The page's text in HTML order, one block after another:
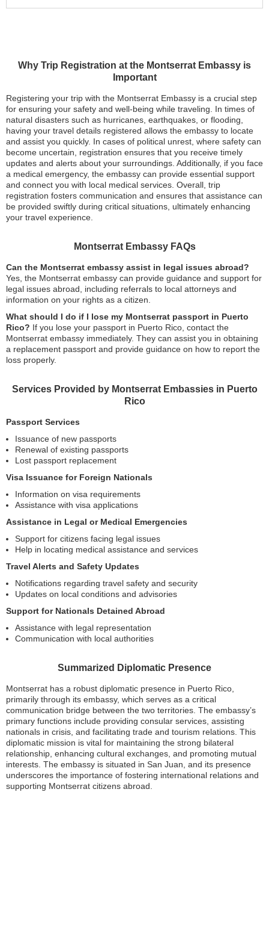
Why Trip Registration at the Montserrat Embassy is
Important
Registering your trip with the Montserrat Embassy is a crucial step
for ensuring your safety and well-being while traveling. In times of
natural disasters such as hurricanes, earthquakes, or flooding,
having your travel details registered allows the embassy to locate
and assist you quickly. In cases of political unrest, where safety can
become uncertain, registration ensures that you receive timely
updates and alerts about your surroundings. Additionally, if you face
a medical emergency, the embassy can provide essential support
and connect you with local medical services. Overall, trip
registration fosters communication and ensures that assistance can
be provided swiftly during critical situations, ultimately enhancing
your travel experience.
Montserrat Embassy FAQs
Can the Montserrat embassy assist in legal issues abroad?
Yes, the Montserrat embassy can provide guidance and support for
legal issues abroad, including referrals to local attorneys and
information on your rights as a citizen.
What should I do if I lose my Montserrat passport in Puerto
Rico? If you lose your passport in Puerto Rico, contact the
Montserrat embassy immediately. They can assist you in obtaining
a replacement passport and provide guidance on how to report the
loss properly.
Services Provided by Montserrat Embassies in Puerto
Rico
Passport Services
Issuance of new passports
Renewal of existing passports
Lost passport replacement
Visa Issuance for Foreign Nationals
Information on visa requirements
Assistance with visa applications
Assistance in Legal or Medical Emergencies
Support for citizens facing legal issues
Help in locating medical assistance and services
Travel Alerts and Safety Updates
Notifications regarding travel safety and security
Updates on local conditions and advisories
Support for Nationals Detained Abroad
Assistance with legal representation
Communication with local authorities
Summarized Diplomatic Presence
Montserrat has a robust diplomatic presence in Puerto Rico,
primarily through its embassy, which serves as a critical
communication bridge between the two territories. The embassy’s
primary functions include providing consular services, assisting
nationals in crisis, and facilitating trade and tourism relations. This
diplomatic mission is vital for maintaining the strong bilateral
relationship, enhancing cultural exchanges, and promoting mutual
interests. The embassy is situated in San Juan, and its presence
underscores the importance of fostering international relations and
supporting Montserrat citizens abroad.